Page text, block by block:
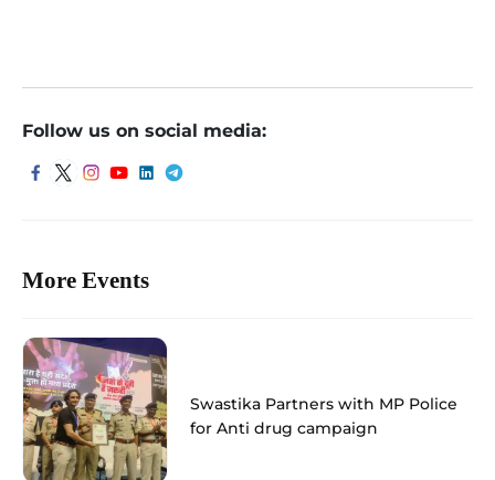
More Events
Swastika Partners with MP Police
for Anti drug campaign
Follow us on social media: